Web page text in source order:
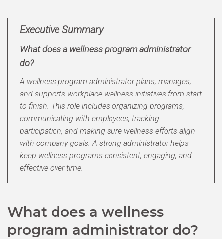
Executive Summary
What does a wellness program administrator
do?
A wellness program administrator plans, manages,
and supports workplace wellness initiatives from start
to finish. This role includes organizing programs,
communicating with employees, tracking
participation, and making sure wellness efforts align
with company goals. A strong administrator helps
keep wellness programs consistent, engaging, and
effective over time.
What does a wellness
program administrator do?